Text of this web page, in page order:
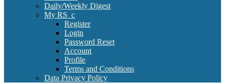
Daily/Weekly Digest
My RS_c
Register
Login
Password Reset
Account
Profile
Terms and Conditions
Data Privacy Policy